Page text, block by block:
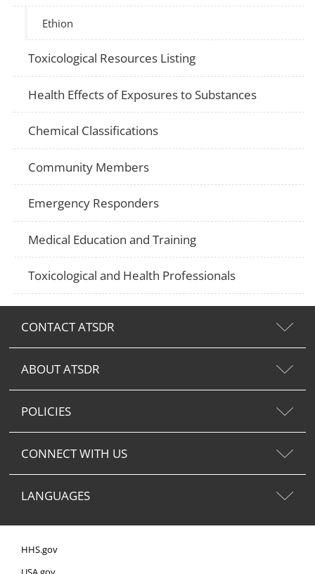
Ethion
Toxicological Resources Listing
Health Effects of Exposures to Substances
Chemical Classifications
Community Members
Emergency Responders
Medical Education and Training
Toxicological and Health Professionals
CONTACT ATSDR
ABOUT ATSDR
POLICIES
CONNECT WITH US
LANGUAGES
HHS.gov